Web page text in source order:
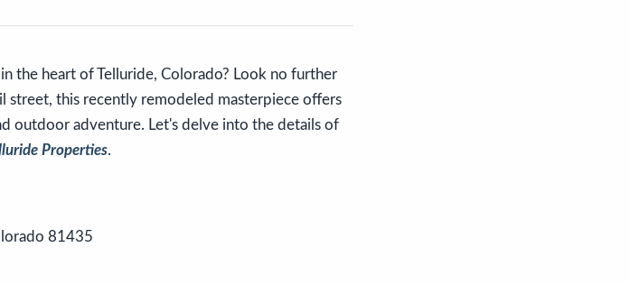
the heart of Telluride, Colorado? Look no further
street, this recently remodeled masterpiece offers
outdoor adventure. Let's delve into the details of
Properties.
81435